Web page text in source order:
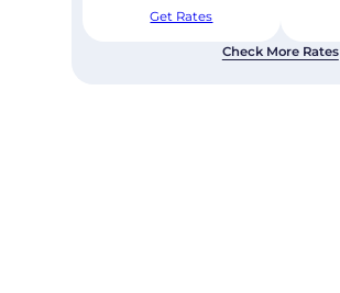
Get Rates
Check More Rates